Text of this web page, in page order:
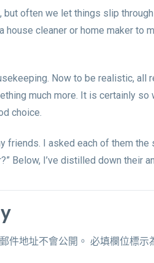
often we let things slip
house cleaner or home maker
Now to be realistic,
much more. It is certainly
choice.
friends. I asked each of them the
Below, I’ve distilled down their
件地址不會公開。 必填欄位標示